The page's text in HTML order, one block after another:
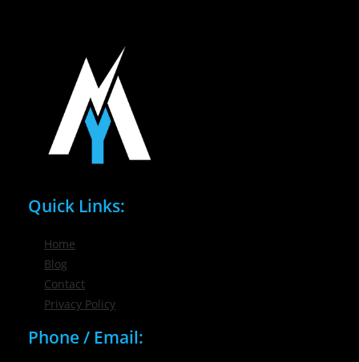
Quick Links:
Home
Blog
Contact
Privacy Policy
Phone / Email: